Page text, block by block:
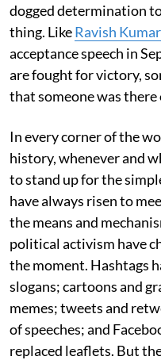
dogged determination
thing. LikeRavish Kumar
acceptance speech in
are fought for victory,
that someone was
In every corner of the
history, whenever and
to stand up for the
have always risen to
the means and
political activism have
the moment. Hashtags
slogans; cartoons and
memes; tweets and
of speeches; and
replaced leaflets. But